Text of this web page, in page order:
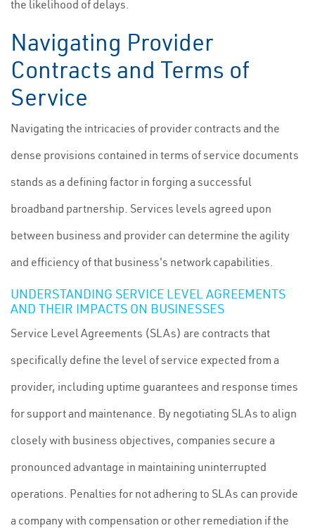
the likelihood of delays.
Navigating Provider
Contracts and Terms of
Service
Navigating the intricacies of provider contracts and the
dense provisions contained in terms of service documents
stands as a defining factor in forging a successful
broadband partnership. Services levels agreed upon
between business and provider can determine the agility
and efficiency of that business's network capabilities.
UNDERSTANDING SERVICE LEVEL AGREEMENTS
AND THEIR IMPACTS ON BUSINESSES
Service Level Agreements (SLAs) are contracts that
specifically define the level of service expected from a
provider, including uptime guarantees and response times
for support and maintenance. By negotiating SLAs to align
closely with business objectives, companies secure a
pronounced advantage in maintaining uninterrupted
operations. Penalties for not adhering to SLAs can provide
a company with compensation or other remediation if the